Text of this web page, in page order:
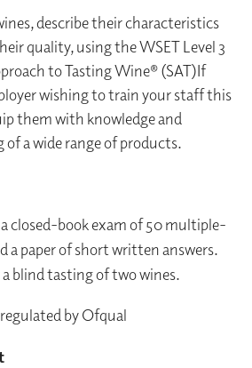
describe their characteristics
quality, using the WSET Level 3
to Tasting Wine® (SAT)If
wishing to train your staff this
them with knowledge and
a wide range of products.
a closed-book exam of 50 multiple-
a paper of short written answers.
a blind tasting of two wines.
by Ofqual